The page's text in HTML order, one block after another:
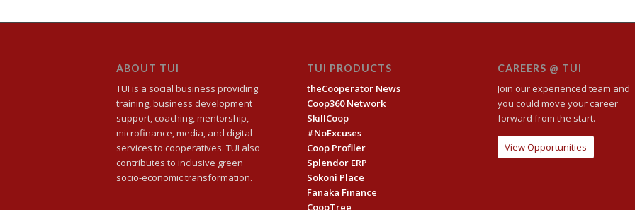
ABOUT TUI
TUI is a social business providing
training, business development
support, coaching, mentorship,
microfinance, media, and digital
services to cooperatives. TUI also
contributes to inclusive green
socio-economic transformation.
TUI PRODUCTS
theCooperator News
Coop360 Network
SkillCoop
#NoExcuses
Coop Profiler
Splendor ERP
Sokoni Place
Fanaka Finance
CoopTree
CAREERS @ TUI
Join our experienced team and
you could move your career
forward from the start.
View Opportunities